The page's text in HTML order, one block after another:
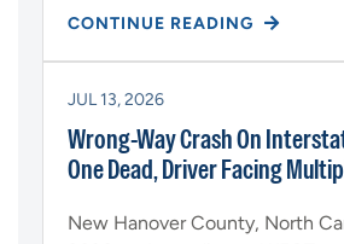
CONTINUE READING
JUL 13, 2026
Wrong-Way Crash On
One Dead, Driver Facing
New Hanover County, North